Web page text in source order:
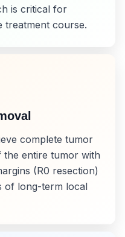
is critical for
treatment course.
complete tumor
entire tumor with
(R0 resection)
of long-term local